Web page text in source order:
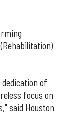
of
focus on
said Houston